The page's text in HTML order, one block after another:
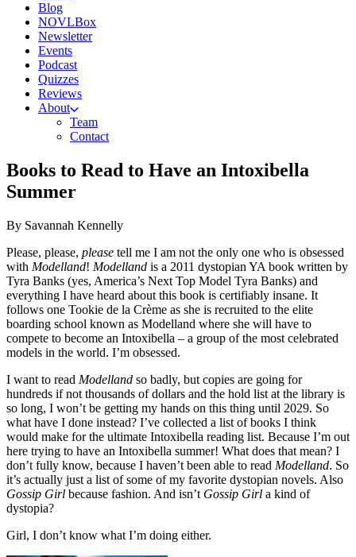
Blog
NOVLBox
Newsletter
Events
Podcast
Quizzes
Reviews
About
Team
Contact
Books to Read to Have an Intoxibella
Summer
By Savannah Kennelly
Please, please, please tell me I am not the only one who is obsessed
with Modelland! Modelland is a 2011 dystopian YA book written by
Tyra Banks (yes, America’s Next Top Model Tyra Banks) and
everything I have heard about this book is certifiably insane. It
follows one Tookie de la Crème as she is recruited to the elite
boarding school known as Modelland where she will have to
compete to become an Intoxibella – a group of the most celebrated
models in the world. I’m obsessed.
I want to read Modelland so badly, but copies are going for
hundreds if not thousands of dollars and the hold list at the library is
so long, I won’t be getting my hands on this thing until 2029. So
what have I done instead? I’ve collected a list of books I think
would make for the ultimate Intoxibella reading list. Because I’m out
here trying to have an Intoxibella summer! What does that mean? I
don’t fully know, because I haven’t been able to read Modelland. So
it’s actually just a list of some of my favorite dystopian novels. Also
Gossip Girl because fashion. And isn’t Gossip Girl a kind of
dystopia?
Girl, I don’t know what I’m doing either.